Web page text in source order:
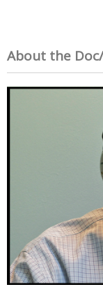
About the